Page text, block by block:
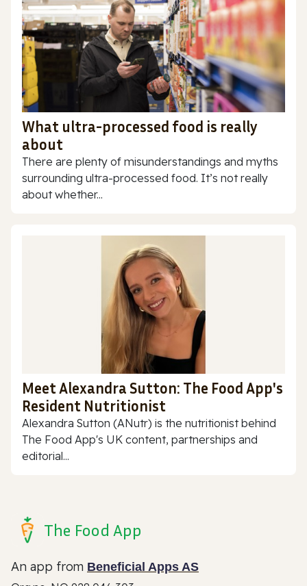
What ultra-processed food is really
about
There are plenty of misunderstandings and myths
surrounding ultra-processed food. It’s not really
about whether...
Meet Alexandra Sutton: The Food App's
Resident Nutritionist
Alexandra Sutton (ANutr) is the nutritionist behind
The Food App's UK content, partnerships and
editorial...
The Food App
An app from Beneficial Apps AS